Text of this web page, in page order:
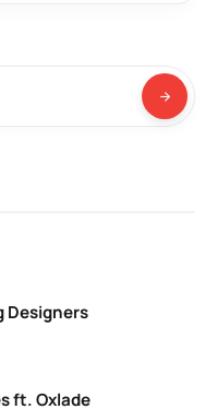
Designers
ft. Oxlade